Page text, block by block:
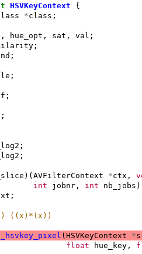
HSVKeyContext
{
*class ;
, hue_opt , sat , val ;
;
;
;
;
;
;
;
)( AVFilterContext *ctx ,
int jobnr , int nb_jobs
;
((x)*(x))
( HSVKeyContext *s
float hue_key ,